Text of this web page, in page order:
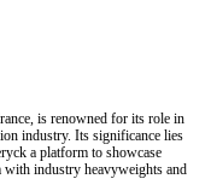
is renowned for its role in
industry. Its significance lies
a platform to showcase
with industry heavyweights and